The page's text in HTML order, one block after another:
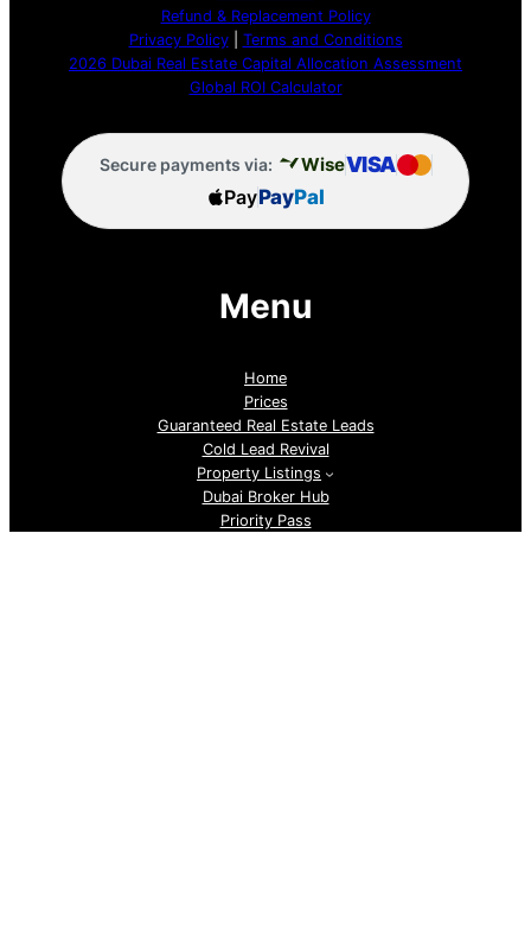
Refund & Replacement Policy
Privacy Policy| Terms and Conditions
2026 Dubai Real Estate Capital Allocation Assessment
Global ROI Calculator
Secure payments via: WiseVISA
PayPayPal
Menu
Home
Prices
Guaranteed Real Estate Leads
Cold Lead Revival
Property Listings
Dubai Broker Hub
Priority Pass